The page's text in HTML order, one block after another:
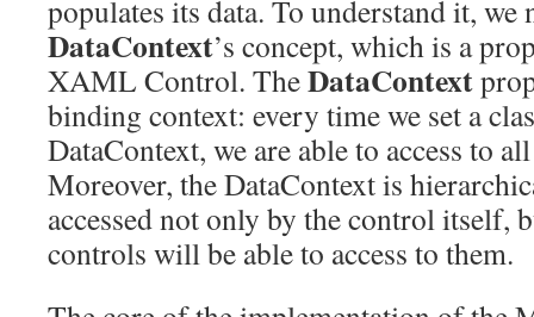
populates its data. To understand it, we
DataContext’s concept, which is a
XAML Control. TheDataContext
binding context: every time we set a
DataContext, we are able to access to
Moreover, the DataContext is
accessed not only by the control itself,
controls will be able to access to them.